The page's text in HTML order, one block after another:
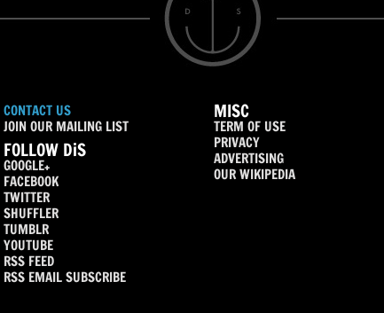
CONTACT US
JOIN OUR MAILING LIST
FOLLOW DiS
GOOGLE+
FACEBOOK
TWITTER
SHUFFLER
TUMBLR
YOUTUBE
RSS FEED
RSS EMAIL SUBSCRIBE
MISC
TERM OF USE
PRIVACY
ADVERTISING
OUR WIKIPEDIA